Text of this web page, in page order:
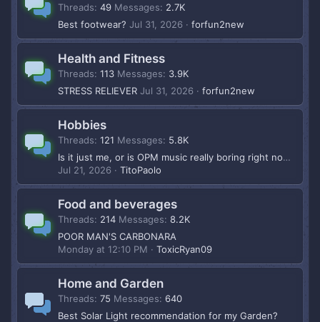
Threads 49 Messages
2.7K
Best footwear? Jul 31, 2026 forfun2new
Health and Fitness
Threads 113 Messages
3.9K
STRESS RELIEVER Jul 31, 2026 forfun2new
Hobbies
Threads 121 Messages
5.8K
Is it just me, or is OPM music really boring right now?
Jul 21, 2026
TitoPaolo
Food and beverages
Threads 214 Messages 8.2K
POOR MAN'S CARBONARA
Monday at 12:10 PM
ToxicRyan09
Home and Garden
Threads 75 Messages 640
Best Solar Light recommendation for my Garden?